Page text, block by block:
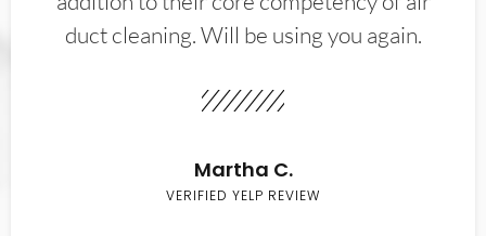
duct cleaning. Will be using you again.
Martha C.
VERIFIED YELP REVIEW